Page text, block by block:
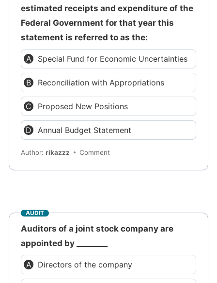
estimated receipts and expenditure of the
Federal Government for that year this
statement is referred to as the:
Special Fund for Economic Uncertainties
Reconciliation with Appropriations
Proposed New Positions
Annual Budget Statement
Author:rikazzz Comment
AUDIT
Auditors of a joint stock company are
appointed by ________
Directors of the company